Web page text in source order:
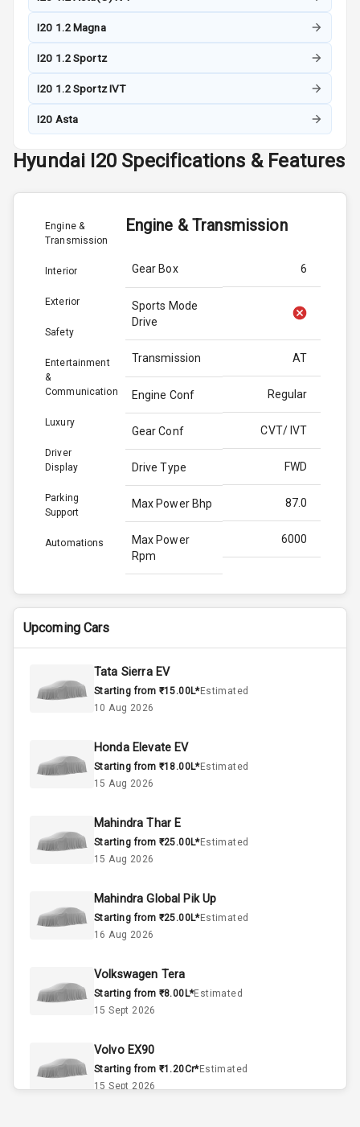
I20 1.2 Magna
I20 1.2 Sportz
I20 1.2 Sportz IVT
I20 Asta
Hyundai I20 Specifications & Features
Engine &
Transmission
Interior
Exterior
Safety
Entertainment
&
Communication
Luxury
Driver
Display
Parking
Support
Automations
Engine & Transmission
Gear Box 6
Sports Mode
Drive
Transmission AT
Engine Conf Regular
Gear Conf CVT/ IVT
Drive Type FWD
Max Power Bhp 87.0
Max Power
Rpm
6000
Max Torque
Bhp
115.0
Engine Capacity
Cylinder
Interior
Doors
Power Steering
A C
Automatic
Remote Trunk
Opener
Upcoming Cars
Tata Sierra EV
Starting from ₹15.00L*Estimated
10 Aug 2026
Honda Elevate EV
Starting from ₹18.00L*Estimated
15 Aug 2026
Mahindra Thar E
Starting from ₹25.00L*Estimated
15 Aug 2026
Mahindra Global Pik Up
Starting from ₹25.00L*Estimated
16 Aug 2026
Volkswagen Tera
Starting from ₹8.00L*Estimated
15 Sept 2026
Volvo EX90
Starting from ₹1.20Cr*Estimated
15 Sept 2026